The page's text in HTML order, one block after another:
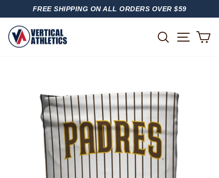
PAUSE
FREE SHIPPING ON ALL ORDERS OVER $59
SEARCH